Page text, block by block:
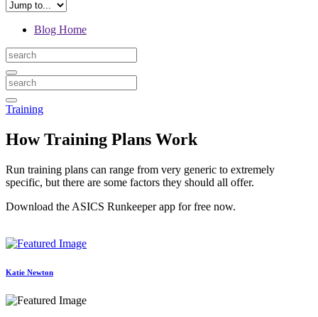
Blog Home
Training
How Training Plans Work
Run training plans can range from very generic to extremely
specific, but there are some factors they should all offer.
Download the ASICS Runkeeper app for free now.
Katie Newton